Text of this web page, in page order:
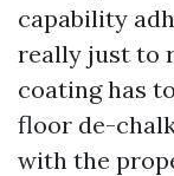
capability
really just to
coating has
floor de-
with the